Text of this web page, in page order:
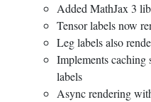
Added MathJax 3
Tensor labels now
Leg labels also
Implements caching
labels
Async rendering